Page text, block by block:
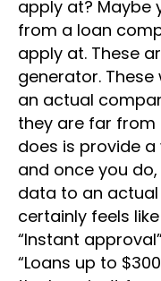
apply at? Maybe
from a loan
apply at. These
generator.
an actual
they are far from
does is provide
and once you
data to an actual
certainly feels
“Instant
“Loans up to